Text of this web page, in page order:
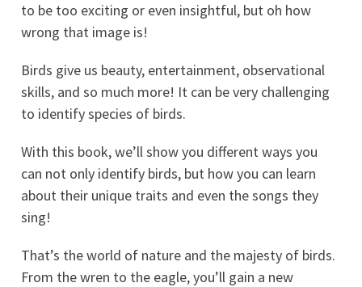
to be too exciting or even insightful, but oh how
wrong that image is!
Birds give us beauty, entertainment, observational
skills, and so much more! It can be very challenging
to identify species of birds.
With this book, we’ll show you different ways you
can not only identify birds, but how you can learn
about their unique traits and even the songs they
sing!
That’s the world of nature and the majesty of birds.
From the wren to the eagle, you’ll gain a new